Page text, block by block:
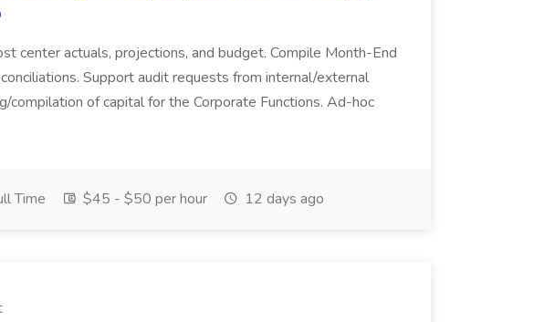
center actuals, projections, and budget. Compile Month-End
Support audit requests from internal/external
compilation of capital for the Corporate Functions. Ad-hoc
Time $45 - $50 per hour 12 days ago